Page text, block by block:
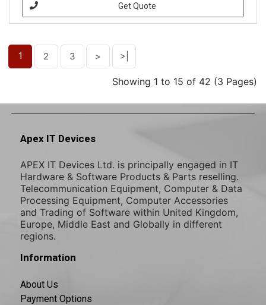
Get Quote
1 2 3 > >|
Showing 1 to 15 of 42 (3 Pages)
Apex IT Devices
APEX IT Devices Ltd. is principally engaged in IT
Hardware & Software Products & Parts reselling.
Telecommunication Equipment, Computer & Data
Processing Equipment, Computer Accessories
and Trading of Software within United Kingdom,
Europe, Middle East and Globally in different
regions.
Information
About Us
Payment Options